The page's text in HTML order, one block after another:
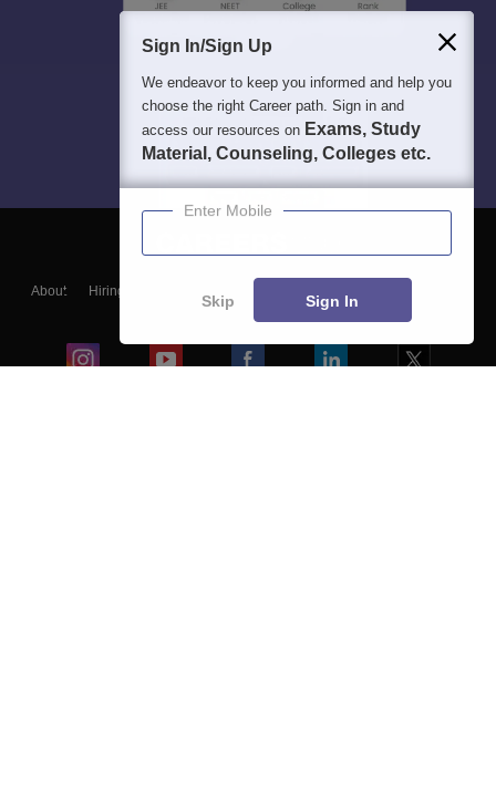
About Hiring
Blogs
Sign In/Sign Up
We endeavor to keep you informed and help you
choose the right Career path. Sign in and
access our resources on Exams, Study
Material, Counseling, Colleges etc.
Enter Mobile
Skip Sign In